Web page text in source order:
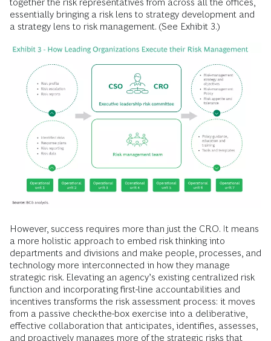
together the risk representatives from across all the offices,
essentially bringing a risk lens to strategy development and
a strategy lens to risk management. (See Exhibit 3.)
However, success requires more than just the CRO. It means
a more holistic approach to embed risk thinking into
departments and divisions and make people, processes, and
technology more interconnected in how they manage
strategic risk. Elevating an agency’s existing centralized risk
function and incorporating first-line accountabilities and
incentives transforms the risk assessment process: it moves
from a passive check-the-box exercise into a deliberative,
effective collaboration that anticipates, identifies, assesses,
and proactively manages more of the strategic risks that